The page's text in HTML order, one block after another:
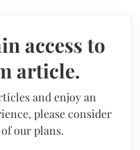
access to
article.
and enjoy an
please consider
our plans.